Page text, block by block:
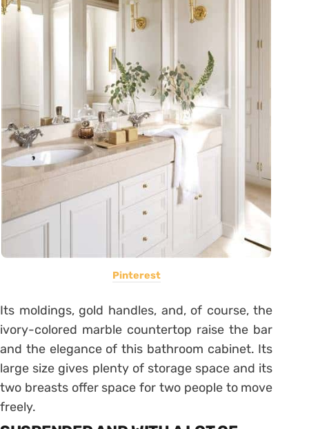
Pinterest
Its moldings, gold handles, and, of course, the
ivory-colored marble countertop raise the bar
and the elegance of this bathroom cabinet. Its
large size gives plenty of storage space and its
two breasts offer space for two people to move
freely.